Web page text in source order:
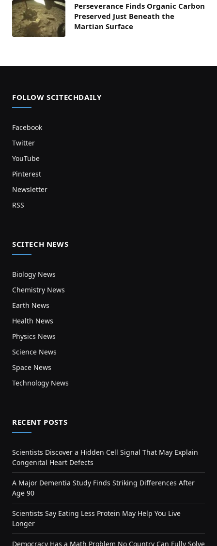
Perseverance Finds Organic Carbon
Preserved Just Beneath the
Martian Surface
FOLLOW SCITECHDAILY
Facebook
Twitter
YouTube
Pinterest
Newsletter
RSS
SCITECH NEWS
Biology News
Chemistry News
Earth News
Health News
Physics News
Science News
Space News
Technology News
RECENT POSTS
Scientists Discover a Hidden Cell Signal That May Explain
Congenital Heart Defects
A Major Dementia Study Finds Striking Differences After
Age 90
Scientists Say Eating Less Protein May Help You Live
Longer
Democracy Has a Math Problem No Country Can Fully Solve